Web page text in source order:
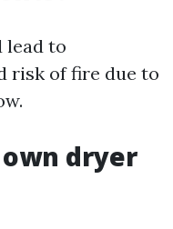
lead to
risk of fire due to
own dryer